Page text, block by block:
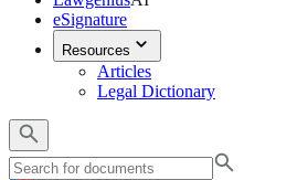
eSignature
Resources
Articles
Legal Dictionary